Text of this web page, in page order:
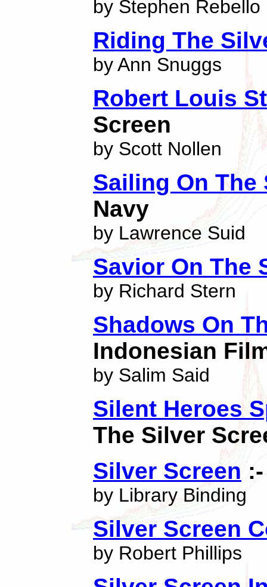
by Stephen Rebello
Riding The
by Ann Snuggs
Robert Louis
Screen
by Scott Nollen
Sailing On The
Navy
by Lawrence Suid
Savior On The
by Richard Stern
Shadows On
Indonesian
by Salim Said
Silent Heroes
The Silver
Silver Screen :-
by Library Binding
Silver Screen
by Robert Phillips